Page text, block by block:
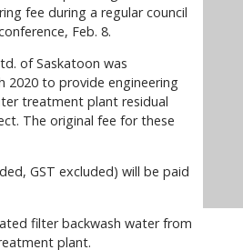
fee during a regular council
Feb. 8.
of Saskatoon was
2020 to provide engineering
treatment plant residual
The original fee for these
GST excluded) will be paid
filter backwash water from
plant.